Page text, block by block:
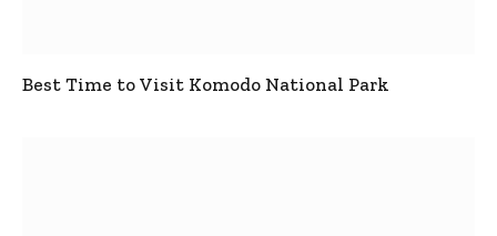
Best Time to Visit Komodo National Park